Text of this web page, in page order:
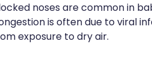
noses are common in
is often due to viral
exposure to dry air.